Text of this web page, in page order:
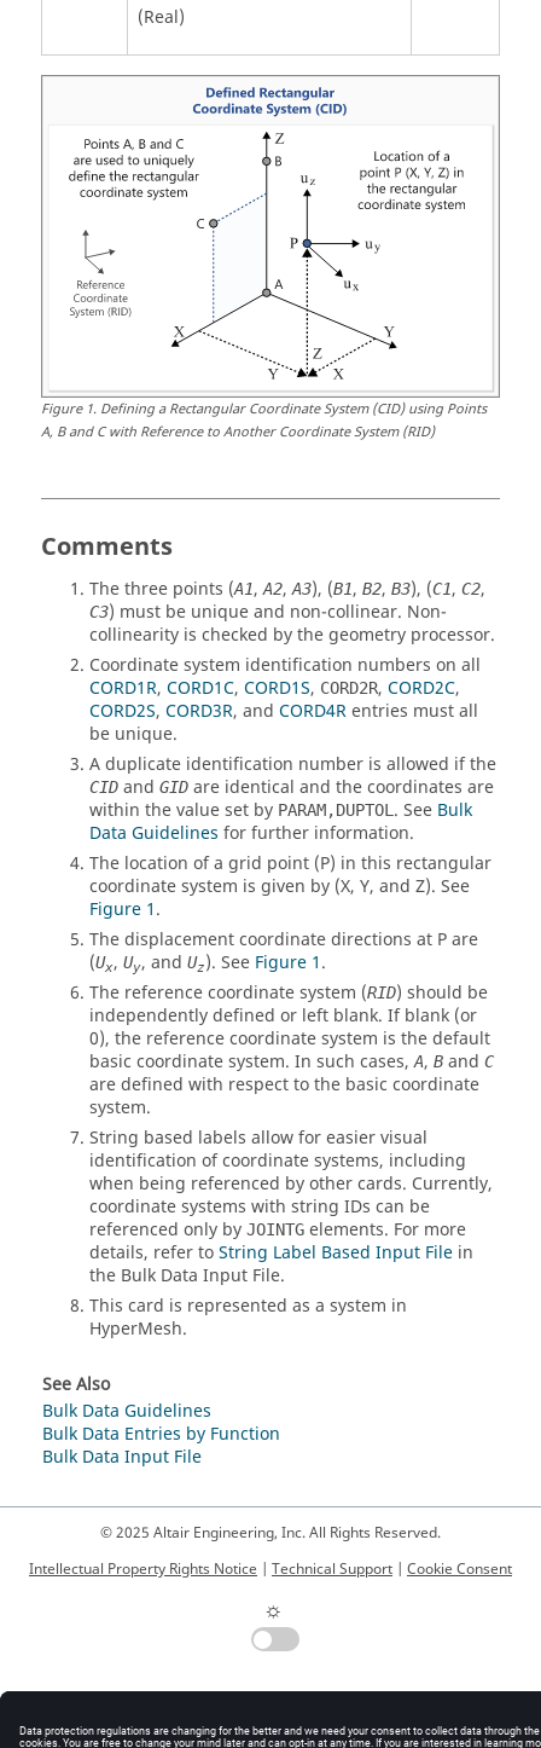
(Real)
Figure1. Defining a Rectangular Coordinate System (CID) using Points
A, B and C with Reference to Another Coordinate System (RID)
Comments
The three points (A1,A2,A3), (B1, B2, B3), (C1, C2,
C3) must be unique and non-collinear. Non-
collinearity is checked by the geometry processor.
Coordinate system identification numbers on all
CORD1R, CORD1C, CORD1S, CORD2R, CORD2C,
CORD2S, CORD3R, and CORD4Rentries must all
be unique.
A duplicate identification number is allowed if the
CID and GID are identical and the coordinates are
within the value set by PARAM,DUPTOL. See Bulk
Data Guidelines for further information.
The location of a grid point (P) in this rectangular
coordinate system is given by (X, Y, and Z). See
Figure 1.
The displacement coordinate directions at P are
(Ux, Uy, and Uz). See Figure 1.
The reference coordinate system (RID) should be
independently defined or left blank. If blank (or
0), the reference coordinate system is the default
basic coordinate system. In such cases,A, B and C
are defined with respect to the basic coordinate
system.
String based labels allow for easier visual
identification of coordinate systems, including
when being referenced by other cards. Currently,
coordinate systems with string IDs can be
referenced only by JOINTG elements. For more
details, refer toString Label Based Input File in
the Bulk Data Input File.
This card is represented as a system in
HyperMesh.
See Also
Bulk Data Guidelines
Bulk Data Entries by Function
Bulk Data Input File
© 2025 Altair Engineering, Inc. All Rights Reserved.
Intellectual Property Rights Notice
Technical Support Cookie Consent
☼